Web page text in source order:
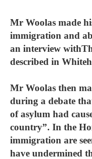
Mr Woolas made
immigration and
an interview
described in
Mr Woolas then
during a debate
of asylum had
country”. In the
immigration are
have undermined